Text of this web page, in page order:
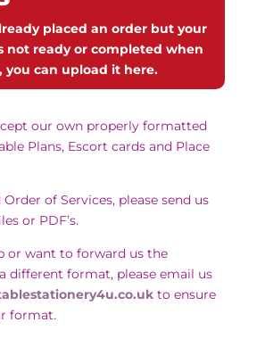
placed an order but your
not ready or completed when
you can upload it here.
our own properly formatted
Plans, Escort cards and Place
Order of Services, please send us
or PDF’s.
or want to forward us the
different format, please email us
to ensure
format.